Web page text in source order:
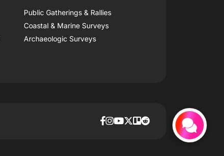
Public Gatherings & Rallies
Coastal & Marine Surveys
Archaeologic Surveys